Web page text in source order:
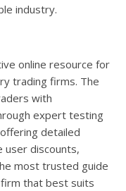
industry.
online resource for
trading firms. The
with
expert testing
detailed
user discounts,
most trusted guide
that best suits